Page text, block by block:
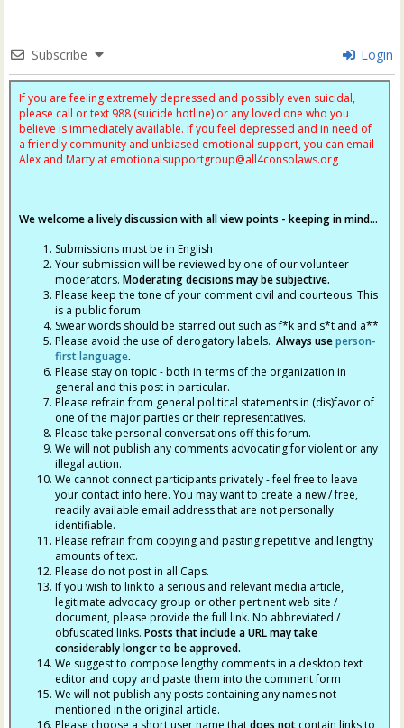
Subscribe Login
If you are feeling extremely depressed and possibly even suicidal,
please call or text 988 (suicide hotline) or any loved one who you
believe is immediately available. If you feel depressed and in need of
a friendly community and unbiased emotional support, you can email
Alex and Marty at emotionalsupportgroup@all4consolaws.org
We welcome a lively discussion with all view points - keeping in mind...
Submissions must be in English
Your submission will be reviewed by one of our volunteer
moderators.Moderating decisions may be subjective.
Please keep the tone of your comment civil and courteous. This
is a public forum.
Swear words should be starred out such as f*k and s*t and a**
Please avoid the use of derogatory labels.Always useperson-
first language.
Please stay on topic - both in terms of the organization in
general and this post in particular.
Please refrain from general political statements in (dis)favor of
one of the major parties or their representatives.
Please take personal conversations off this forum.
We will not publish any comments advocating for violent or any
illegal action.
We cannot connect participants privately - feel free to leave
your contact info here. You may want to create a new / free,
readily available email address that are not personally
identifiable.
Please refrain from copying and pasting repetitive and lengthy
amounts of text.
Please do not post in all Caps.
If you wish to link to a serious and relevant media article,
legitimate advocacy group or other pertinent web site /
document, please provide the full link. No abbreviated /
obfuscated links.Posts that include a URL may take
considerably longer to be approved.
We suggest to compose lengthy comments in a desktop text
editor and copy and paste them into the comment form
We will not publish any posts containing any names not
mentioned in the original article.
Please choose a short user name thatdoes not contain links to